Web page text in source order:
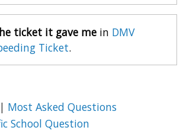
ticket it gave me in DMV
Ticket.
| Most Asked Questions
School Question